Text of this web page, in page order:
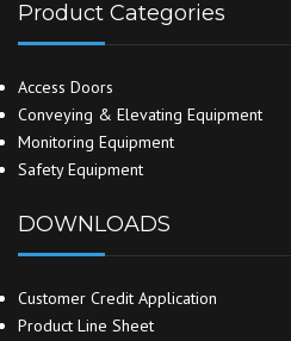
Product Categories
Access Doors
Conveying & Elevating Equipment
Monitoring Equipment
Safety Equipment
DOWNLOADS
Customer Credit Application
Product Line Sheet